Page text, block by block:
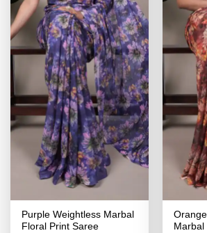
Purple Weightless Marbal
Floral Print Saree